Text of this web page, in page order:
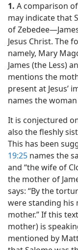
1. A comparison of
may indicate that
of
Jesus Christ. The
namely, Mary
James (the Less)
mentions the
present at Jesus’
names the
It is conjectured
also the fleshly
This has been
19:25 names the
and “the wife of
the mother of
says: “By the
were standing his
mother.” If this
mother) is
mentioned by